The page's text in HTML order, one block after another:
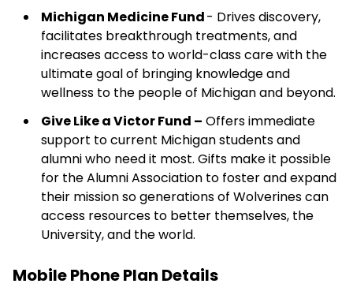
Michigan Medicine Fund- Drives discovery,
facilitates breakthrough treatments, and
increases access to world-class care with the
ultimate goal of bringing knowledge and
wellness to the people of Michigan and beyond.
Give Like a Victor Fund – Offers immediate
support to current Michigan students and
alumni who need it most. Gifts make it possible
for the Alumni Association to foster and expand
their mission so generations of Wolverines can
access resources to better themselves, the
University, and the world.
Mobile Phone Plan Details